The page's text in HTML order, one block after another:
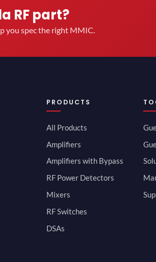
RF part?
you spec the right MMIC.
PRODUCTS
All Products
Amplifiers
Amplifiers with Bypass
RF Power Detectors
Mixers
RF Switches
DSAs